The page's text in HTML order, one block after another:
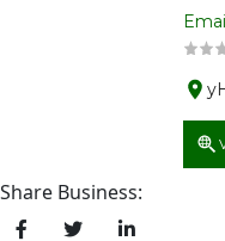
Share Business: